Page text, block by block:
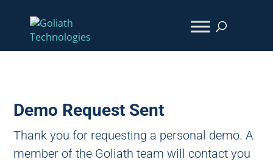
Demo Request Sent
Thank you for requesting a personal demo. A
member of the Goliath team will contact you